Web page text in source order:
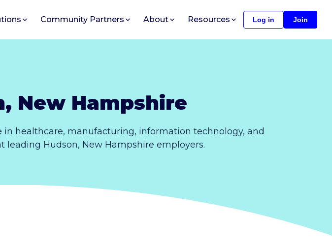
Community Partners About Resources Log in Join
New Hampshire
healthcare, manufacturing, information technology, and
Hudson, New Hampshire employers.